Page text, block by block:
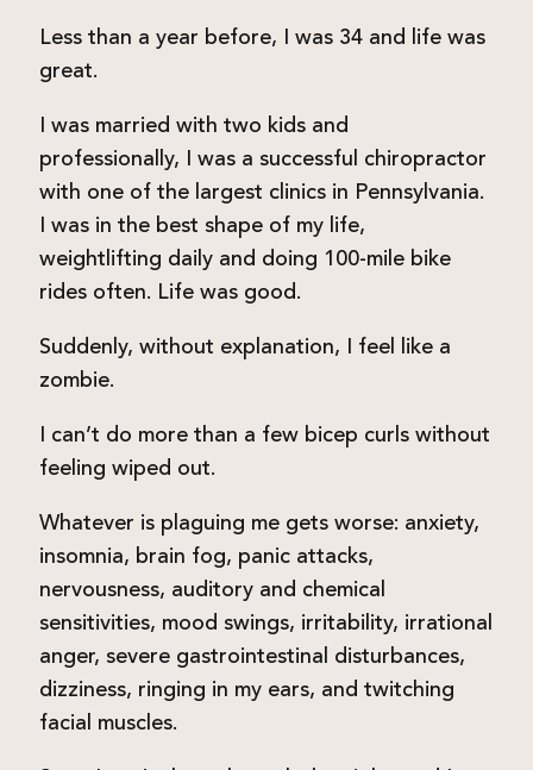
Less than a year before, I was 34 and life was
great.
I was married with two kids and
professionally, I was a successful chiropractor
with one of the largest clinics in Pennsylvania.
I was in the best shape of my life,
weightlifting daily and doing 100-mile bike
rides often. Life was good.
Suddenly, without explanation, I feel like a
zombie.
I can’t do more than a few bicep curls without
feeling wiped out.
Whatever is plaguing me gets worse: anxiety,
insomnia, brain fog, panic attacks,
nervousness, auditory and chemical
sensitivities, mood swings, irritability, irrational
anger, severe gastrointestinal disturbances,
dizziness, ringing in my ears, and twitching
facial muscles.